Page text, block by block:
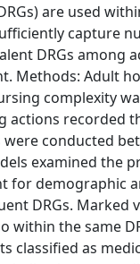
are used
capture
DRGs among
Methods: Adult
complexity
recorded
conducted
examined the
demographic
DRGs.
within the same
classified as